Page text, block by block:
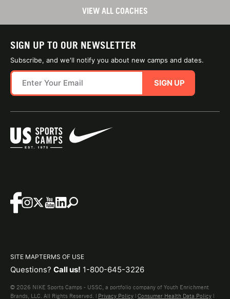
VIEW ALL COACHES
SIGN UP TO OUR NEWSLETTER
Subscribe, and we'll notify you about new camps and dates.
SIGN UP
SITE MAPTERMS OF USE
Questions? Call us! 1-800-645-3226
© 2026 NIKE Sports Camps - USSC, a portfolio company of Youth Enrichment
Brands, LLC. All Rights Reserved. | Privacy Policy | Consumer Health Data Policy |